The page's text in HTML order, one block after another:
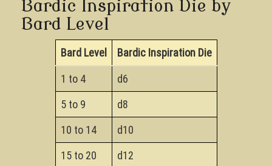
Bardic Inspiration Die by
Bard Level
Bard Level Bardic Inspiration Die
1 to 4
d6
5 to 9
d8
10 to 14
d10
15 to 20
d12